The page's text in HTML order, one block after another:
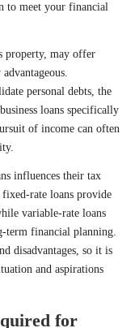
to meet your financial
property, may offer
personal debts, the
loans specifically
of income can often
influences their tax
rate loans provide
variable-rate loans
term financial planning.
disadvantages, so it is
and aspirations
for